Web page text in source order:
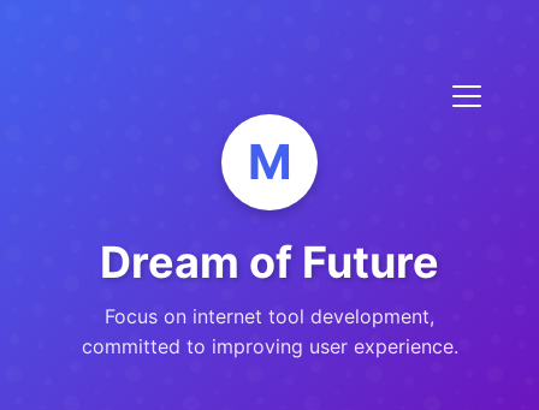
M
Dream of Future
Focus on internet tool development,
committed to improving user experience.